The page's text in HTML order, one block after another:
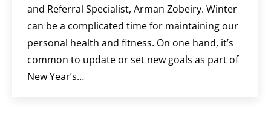
and Referral Specialist, Arman Zobeiry. Winter
can be a complicated time for maintaining our
personal health and fitness. On one hand, it’s
common to update or set new goals as part of
New Year’s…